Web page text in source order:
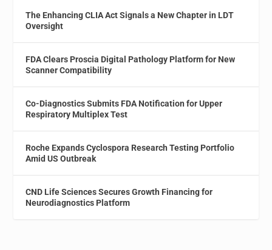
The Enhancing CLIA Act Signals a New Chapter in LDT
Oversight
FDA Clears Proscia Digital Pathology Platform for New
Scanner Compatibility
Co-Diagnostics Submits FDA Notification for Upper
Respiratory Multiplex Test
Roche Expands Cyclospora Research Testing Portfolio
Amid US Outbreak
CND Life Sciences Secures Growth Financing for
Neurodiagnostics Platform